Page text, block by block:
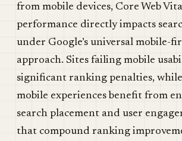
from mobile devices, Core Web
performance directly impacts
under Google’s universal mobile-
approach. Sites failing mobile
significant ranking penalties,
mobile experiences benefit from
search placement and user
that compound ranking